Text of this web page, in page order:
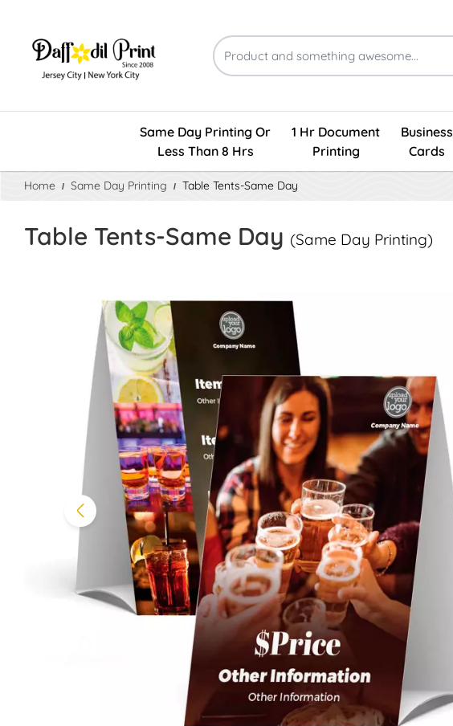
Same Day Printing Or
Less Than 8 Hrs
1 Hr Document
Printing
Business
Cards
Home Same Day Printing Table Tents-Same Day
Table Tents-Same Day (Same Day Printing)